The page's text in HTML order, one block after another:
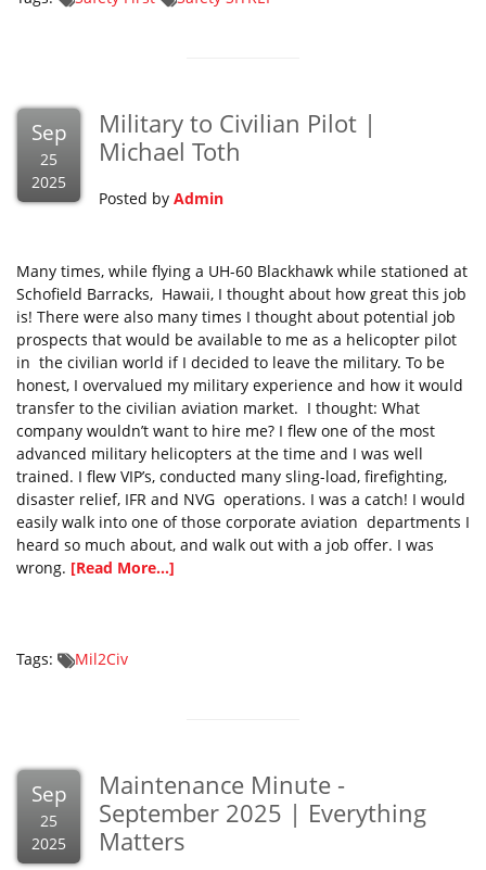
Sep
25
2025
Military to Civilian Pilot |
Michael Toth
Posted by Admin
Many times, while flying a UH-60 Blackhawk while stationed at
Schofield Barracks, Hawaii, I thought about how great this job
is! There were also many times I thought about potential job
prospects that would be available to me as a helicopter pilot
in the civilian world if I decided to leave the military. To be
honest, I overvalued my military experience and how it would
transfer to the civilian aviation market. I thought: What
company wouldn’t want to hire me? I flew one of the most
advanced military helicopters at the time and I was well
trained. I flew VIP’s, conducted many sling-load, firefighting,
disaster relief, IFR and NVG operations. I was a catch! I would
easily walk into one of those corporate aviation departments I
heard so much about, and walk out with a job offer. I was
wrong. [Read More...]
Tags: Mil2Civ
Sep
25
2025
Maintenance Minute -
September 2025 | Everything
Matters